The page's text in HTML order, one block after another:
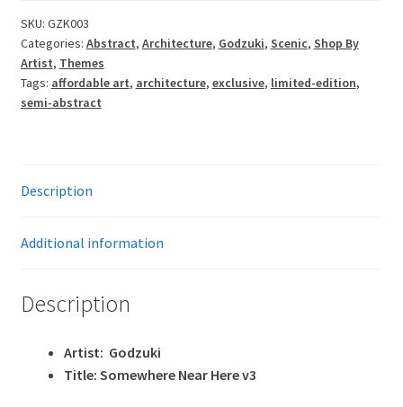
Here
v3
quantity
SKU: GZK003
Categories: Abstract, Architecture, Godzuki, Scenic, Shop By
Artist, Themes
Tags: affordable art, architecture, exclusive, limited-edition,
semi-abstract
Description
Additional information
Description
Artist: Godzuki
Title: Somewhere Near Here v3